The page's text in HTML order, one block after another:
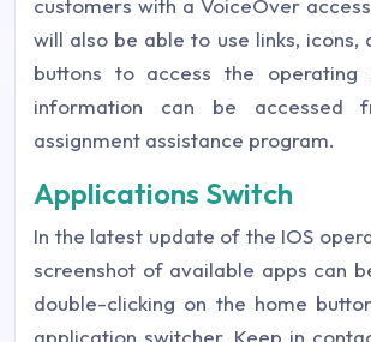
customers with a VoiceOver
will also be able to use links, icons,
buttons to access the operating
information can be accessed
assignment assistance program.
Applications Switch
In the latest update of the IOS
screenshot of available apps can
double-clicking on the home
application switcher. Keep in